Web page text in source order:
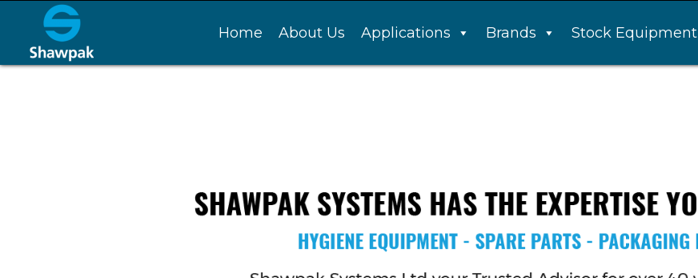
Home About Us Applications Brands Stock Equipment